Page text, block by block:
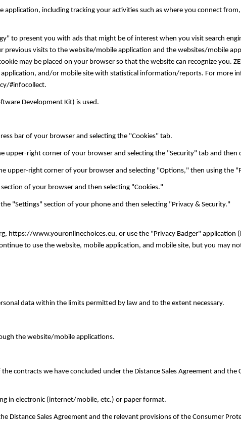
including tracking your activities such as where you connect
to present you with ads that might be of interest when you visit search
visits to the website/mobile application and the websites/mobile
may be placed on your browser so that the website can recognize you.
and/or mobile site with statistical information/reports. For more
#infocollect.
Development Kit) is used.
bar of your browser and selecting the "Cookies" tab.
upper-right corner of your browser and selecting the "Security" tab and
upper-right corner of your browser and selecting "Options," then using the
of your browser and then selecting "Cookies."
"Settings" section of your phone and then selecting "Privacy & Security."
https://www.youronlinechoices.eu, or use the "Privacy Badger"
to use the website, mobile application, and mobile site, but you may
data within the limits permitted by law and to the extent necessary.
the website/mobile applications.
contracts we have concluded under the Distance Sales Agreement and
in electronic (internet/mobile, etc.) or paper format.
Distance Sales Agreement and the relevant provisions of the Consumer